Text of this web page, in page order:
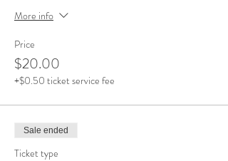
More info
Price
$20.00
+$0.50 ticket service fee
Sale ended
Ticket type